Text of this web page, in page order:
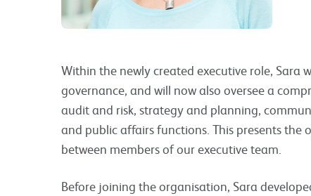
Within the newly created executive role, Sara
governance, and will now also oversee a
audit and risk, strategy and planning,
and public affairs functions. This presents
between members of our executive team.
Before joining the organisation, Sara